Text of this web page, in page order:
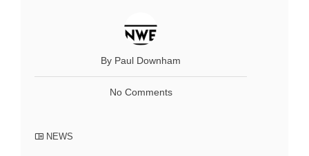
By Paul Downham
No Comments
NEWS